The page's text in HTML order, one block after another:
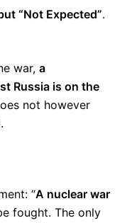
“Not Expected”.
war, a
Russia is on the
not however
“A nuclear war
fought. The only